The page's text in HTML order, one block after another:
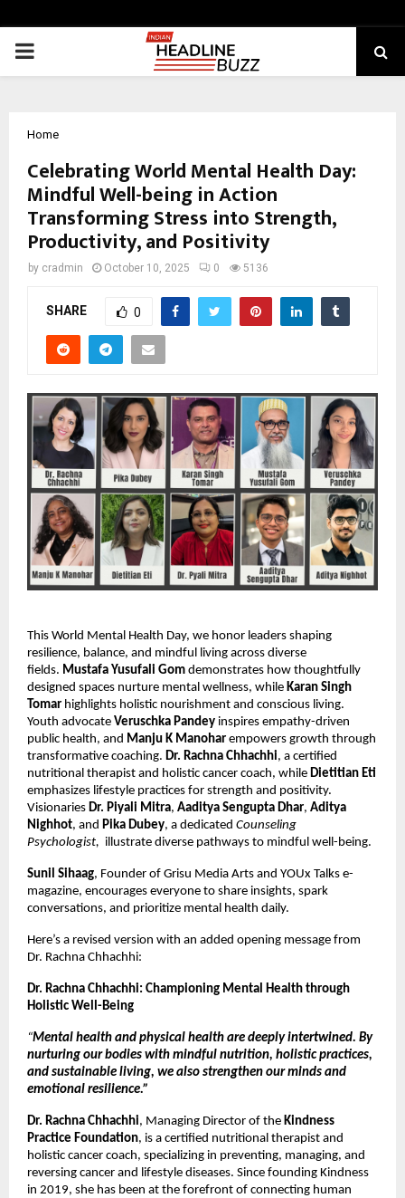
PRIMARY
Home
Celebrating World Mental Health Day:
Mindful Well-being in Action
Transforming Stress into Strength,
Productivity, and Positivity
by cradmin October 10, 2025 0 5136
SHARE 0
This World Mental Health Day, we honor leaders shaping
resilience, balance, and mindful living across diverse
fields. Mustafa Yusufali Gom demonstrates how thoughtfully
designed spaces nurture mental wellness, while Karan Singh
Tomar highlights holistic nourishment and conscious living.
Youth advocate Veruschka Pandey inspires empathy-driven
public health, and Manju K Manohar empowers growth through
transformative coaching. Dr. Rachna Chhachhi, a certified
nutritional therapist and holistic cancer coach, while Dietitian Eti
emphasizes lifestyle practices for strength and positivity.
Visionaries Dr. Piyali Mitra, Aaditya Sengupta Dhar, Aditya
Nighhot, and Pika Dubey, a dedicated Counseling
Psychologist, illustrate diverse pathways to mindful well-being.
Sunil Sihaag, Founder of Grisu Media Arts and YOUx Talks e-
magazine, encourages everyone to share insights, spark
conversations, and prioritize mental health daily.
Here’s a revised version with an added opening message from
Dr. Rachna Chhachhi:
Dr. Rachna Chhachhi: Championing Mental Health through
Holistic Well-Being
“Mental health and physical health are deeply intertwined. By
nurturing our bodies with mindful nutrition, holistic practices,
and sustainable living, we also strengthen our minds and
emotional resilience.”
Dr. Rachna Chhachhi, Managing Director of the Kindness
Practice Foundation, is a certified nutritional therapist and
holistic cancer coach, specializing in preventing, managing, and
reversing cancer and lifestyle diseases. Since founding Kindness
in 2019, she has been at the forefront of connecting human